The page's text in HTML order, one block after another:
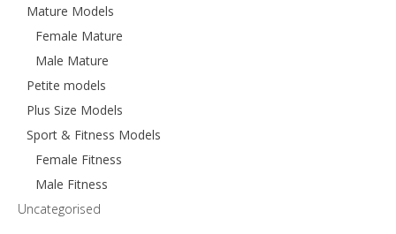
Mature Models
Female Mature
Male Mature
Petite models
Plus Size Models
Sport & Fitness Models
Female Fitness
Male Fitness
Uncategorised